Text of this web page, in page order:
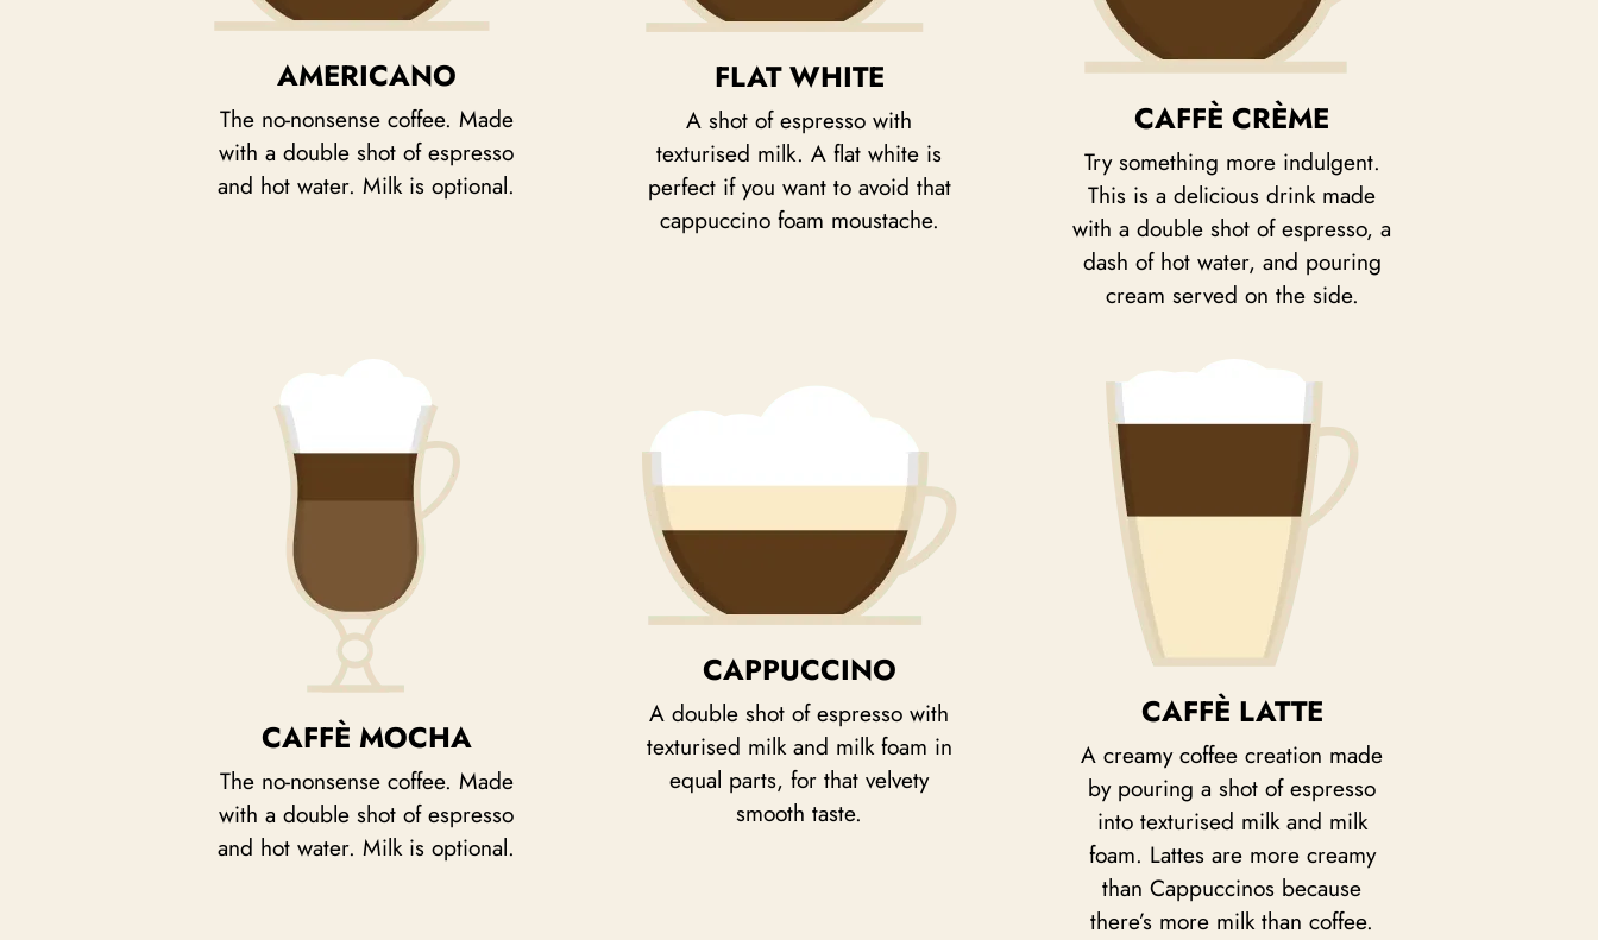
AMERICANO
The no-nonsense coffee. Made
with a double shot of espresso
and hot water. Milk is optional.
FLAT WHITE
A shot of espresso with
texturised milk. A flat white is
perfect if you want to avoid that
cappuccino foam moustache.
CAFFÈ CRÈME
Try something more indulgent.
This is a delicious drink made
with a double shot of espresso, a
dash of hot water, and pouring
cream served on the side.
CAFFÈ MOCHA
The no-nonsense coffee. Made
with a double shot of espresso
and hot water. Milk is optional.
CAPPUCCINO
A double shot of espresso with
texturised milk and milk foam in
equal parts, for that velvety
smooth taste.
CAFFÈ LATTE
A creamy coffee creation made
by pouring a shot of espresso
into texturised milk and milk
foam. Lattes are more creamy
than Cappuccinos because
there’s more milk than coffee.